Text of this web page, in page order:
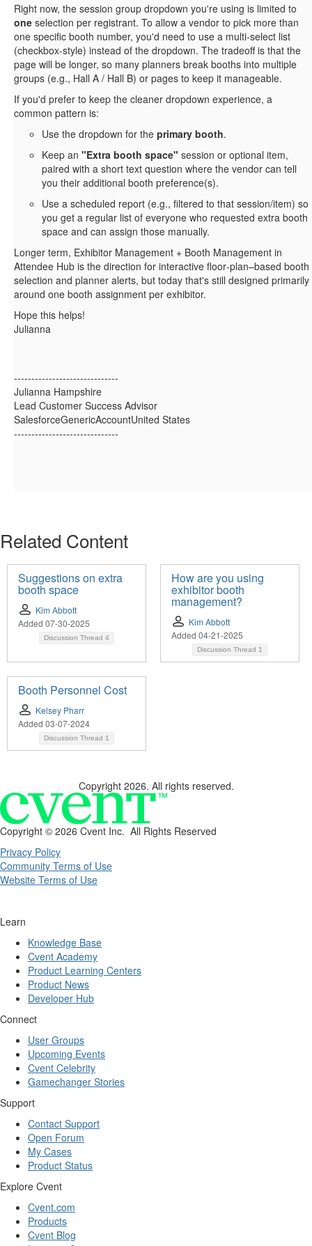
Right now, the session group dropdown you're using is limited to
one selection per registrant. To allow a vendor to pick more than
one specific booth number, you'd need to use a multi‑select list
(checkbox‑style) instead of the dropdown. The tradeoff is that the
page will be longer, so many planners break booths into multiple
groups (e.g., Hall A / Hall B) or pages to keep it manageable.
If you'd prefer to keep the cleaner dropdown experience, a
common pattern is:
Use the dropdown for the primary booth.
Keep an "Extra booth space" session or optional item,
paired with a short text question where the vendor can tell
you their additional booth preference(s).
Use a scheduled report (e.g., filtered to that session/item) so
you get a regular list of everyone who requested extra booth
space and can assign those manually.
Longer term, Exhibitor Management + Booth Management in
Attendee Hub is the direction for interactive floor‑plan–based booth
selection and planner alerts, but today that's still designed primarily
around one booth assignment per exhibitor.
Hope this helps!
Julianna
------------------------------
Julianna Hampshire
Lead Customer Success Advisor
SalesforceGenericAccountUnited States
------------------------------
Related Content
Suggestions on extra
booth space
Kim Abbott
Added 07-30-2025
Discussion Thread 4
How are you using
exhibitor booth
management?
Kim Abbott
Added 04-21-2025
Discussion Thread 1
Booth Personnel Cost
Kelsey Pharr
Added 03-07-2024
Discussion Thread 1
Copyright 2026. All rights reserved.
Copyright © 2026 Cvent Inc. All Rights Reserved
Privacy Policy
Community Terms of Use
Website Terms of Use
Learn
Knowledge Base
Cvent Academy
Product Learning Centers
Product News
Developer Hub
Connect
User Groups
Upcoming Events
Cvent Celebrity
Gamechanger Stories
Support
Contact Support
Open Forum
My Cases
Product Status
Explore Cvent
Cvent.com
Products
Cvent Blog